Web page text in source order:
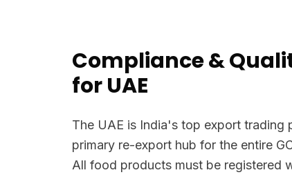
Compliance &
for UAE
The UAE is India's top export trading
primary re-export hub for the entire
All food products must be registered